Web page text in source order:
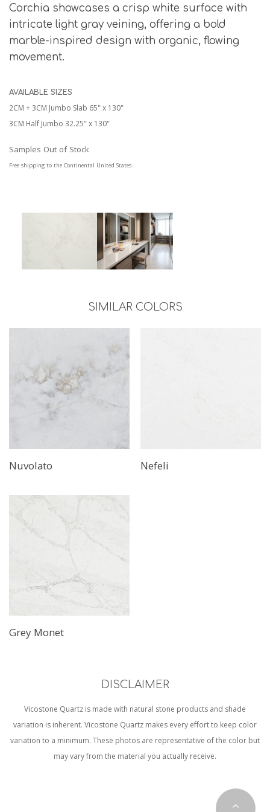
Corchia showcases a crisp white surface with
intricate light gray veining, offering a bold
marble-inspired design with organic, flowing
movement.
AVAILABLE SIZES
2CM + 3CM Jumbo Slab 65" x 130"
3CM Half Jumbo 32.25" x 130"
Samples Out of Stock
Free shipping to the Continental United States.
SIMILAR COLORS
Nuvolato Nefeli
Grey Monet
DISCLAIMER
Vicostone Quartz is made with natural stone products and shade
variation is inherent. Vicostone Quartz makes every effort to keep color
variation to a minimum. These photos are representative of the color but
may vary from the material you actually receive.